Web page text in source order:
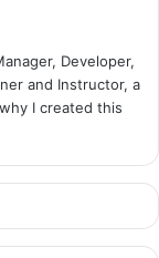
Developer,
and Instructor, a
I created this